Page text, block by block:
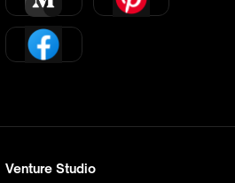
Venture Studio